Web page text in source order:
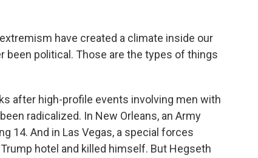
have created a climate inside our
been political. Those are the types of things
after high-profile events involving men with
radicalized. In New Orleans, an Army
14. And in Las Vegas, a special forces
hotel and killed himself. But Hegseth